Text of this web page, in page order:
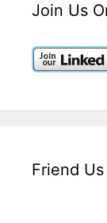
Join Us
Friend